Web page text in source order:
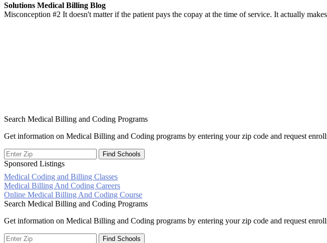
Solutions Medical Billing Blog
Misconception #2 It doesn't matter if the patient pays the copay at the time of service. It actually
Search Medical Billing and Coding Programs
Get information on Medical Billing and Coding programs by entering your zip code and request
Sponsored Listings
Medical Coding and Billing Classes
Post
navigation
Medical Billing And Coding Careers
Online Medical Billing And Coding Course
Search Medical Billing and Coding Programs
Get information on Medical Billing and Coding programs by entering your zip code and request